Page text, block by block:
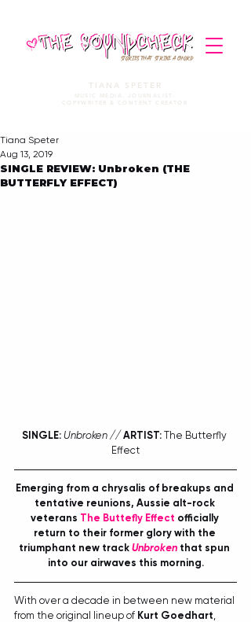
STORIES THAT STRIKE A CHORD
TIANA SPETER
MUSIC MEDIA. JOURNALIST.
COPYWRITER & CONTENT CREATOR
SINGLE REVIEW: Unbroken (THE
BUTTERFLY EFFECT)
Tiana Speter
Aug 13, 2019
SINGLE: Unbroken // ARTIST: The Butterfly
Effect
Emerging from a chrysalis of breakups and
tentative reunions, Aussie alt-rock
veterans The Buttefly Effect officially
return to their former glory with the
triumphant new track Unbroken that spun
into our airwaves this morning.
With over a decade in between new material
from the original lineup of Kurt Goedhart,